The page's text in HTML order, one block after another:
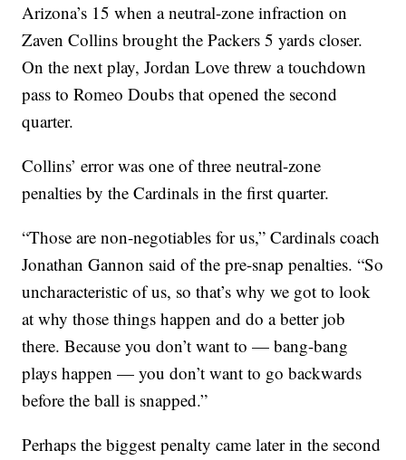
Arizona’s 15 when a neutral-zone infraction on
Zaven Collins brought the Packers 5 yards closer.
On the next play, Jordan Love threw a touchdown
pass to Romeo Doubs that opened the second
quarter.
Collins’ error was one of three neutral-zone
penalties by the Cardinals in the first quarter.
“Those are non-negotiables for us,” Cardinals coach
Jonathan Gannon said of the pre-snap penalties. “So
uncharacteristic of us, so that’s why we got to look
at why those things happen and do a better job
there. Because you don’t want to — bang-bang
plays happen — you don’t want to go backwards
before the ball is snapped.”
Perhaps the biggest penalty came later in the second